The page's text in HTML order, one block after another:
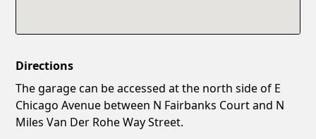
Directions
The garage can be accessed at the north side of E
Chicago Avenue between N Fairbanks Court and N
Miles Van Der Rohe Way Street.